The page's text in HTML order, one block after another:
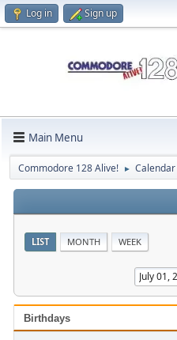
Log in Sign up
Main Menu
Commodore 128 Alive! ► Calendar
LIST MONTH WEEK
Birthdays